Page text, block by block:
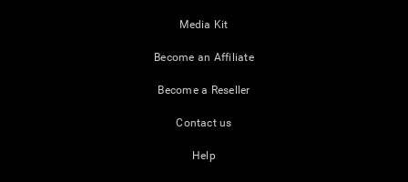
Media Kit
Become an Affiliate
Become a Reseller
Contact us
Help